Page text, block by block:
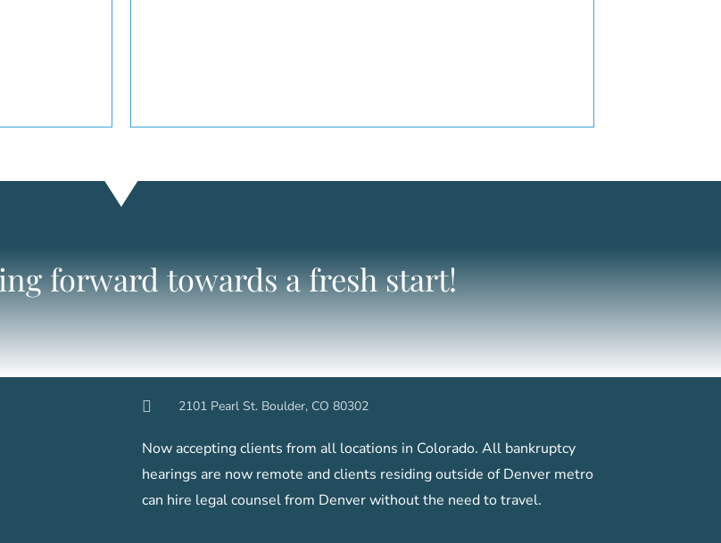
forward towards a fresh start!
2101 Pearl St. Boulder, CO 80302
Now accepting clients from all locations in Colorado. All bankruptcy
hearings are now remote and clients residing outside of Denver metro
can hire legal counsel from Denver without the need to travel.